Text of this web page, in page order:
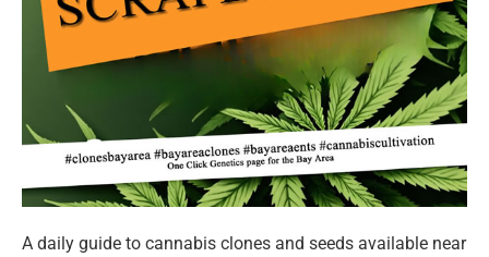
A daily guide to cannabis clones and seeds available near